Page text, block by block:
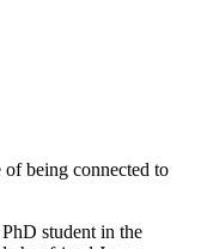
being connected to
student in the